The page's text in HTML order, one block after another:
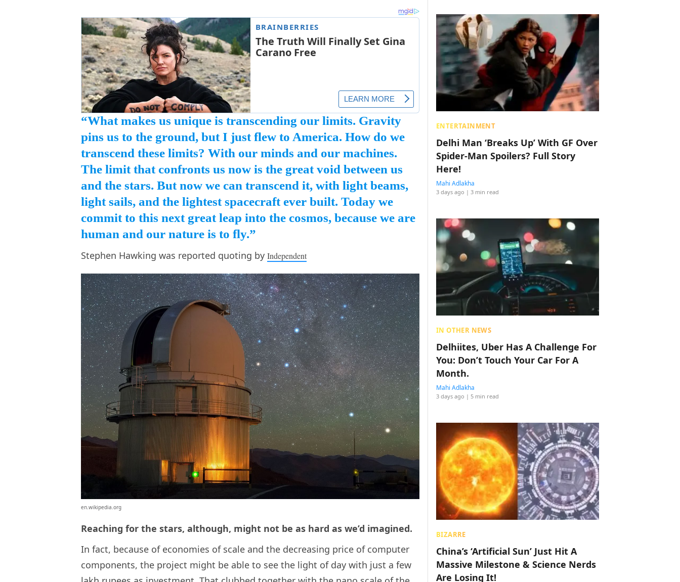
“What makes us unique is transcending our limits. Gravity
pins us to the ground, but I just flew to America. How do we
transcend these limits? With our minds and our machines.
The limit that confronts us now is the great void between us
and the stars. But now we can transcend it, with light beams,
light sails, and the lightest spacecraft ever built. Today we
commit to this next great leap into the cosmos, because we are
human and our nature is to fly.”
Stephen Hawking was reported quoting by Independent
en.wikipedia.org
Reaching for the stars, although, might not be as hard as we’d imagined.
In fact, because of economies of scale and the decreasing price of computer
components, the project might be able to see the light of day with just a few
ENTERTAINMENT
Delhi Man ‘Breaks Up’ With GF Over
Spider-Man Spoilers? Full Story
Here!
Mahi Adlakha
3 days ago | 3 min read
IN OTHER NEWS
Delhiites, Uber Has A Challenge For
You: Don’t Touch Your Car For A
Month.
Mahi Adlakha
3 days ago | 5 min read
BIZARRE
China’s ‘Artificial Sun’ Just Hit A
Massive Milestone & Science Nerds
Are Losing It!